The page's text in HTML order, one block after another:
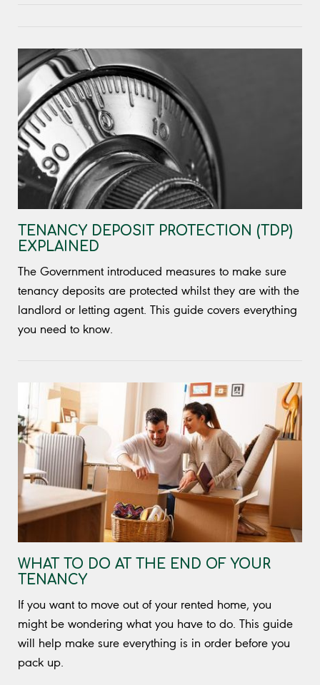
TENANCY DEPOSIT PROTECTION (TDP)
EXPLAINED
The Government introduced measures to make sure
tenancy deposits are protected whilst they are with the
landlord or letting agent. This guide covers everything
you need to know.
WHAT TO DO AT THE END OF YOUR
TENANCY
If you want to move out of your rented home, you
might be wondering what you have to do. This guide
will help make sure everything is in order before you
pack up.